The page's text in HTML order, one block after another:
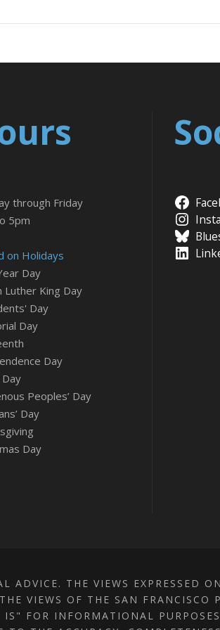
through Friday
5pm
on Holidays
Day
Luther King Day
Day
Day
Day
Peoples’ Day
Day
Day
THE VIEWS EXPRESSED
VIEWS OF THE SAN FRANCISCO
FOR INFORMATIONAL